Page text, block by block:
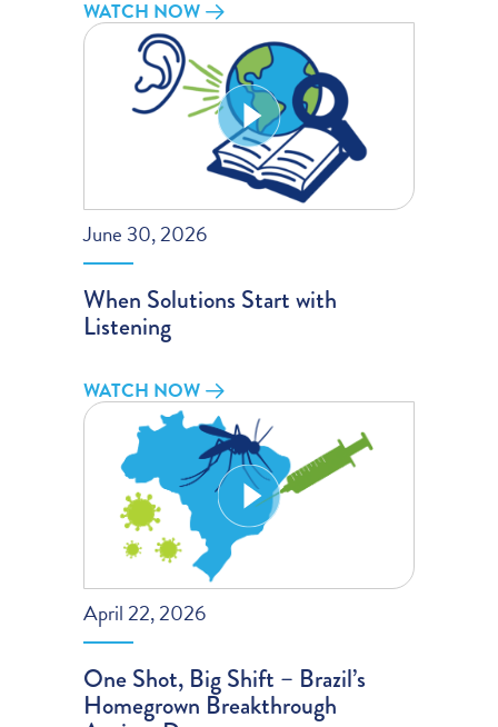
WATCH NOW
June 30, 2026
When Solutions Start with
Listening
WATCH NOW
April 22, 2026
One Shot, Big Shift – Brazil’s
Homegrown Breakthrough